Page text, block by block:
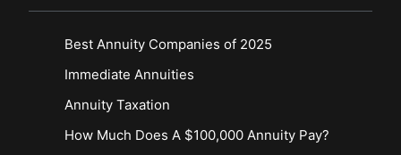
Best Annuity Companies of 2025
Immediate Annuities
Annuity Taxation
How Much Does A $100,000 Annuity Pay?